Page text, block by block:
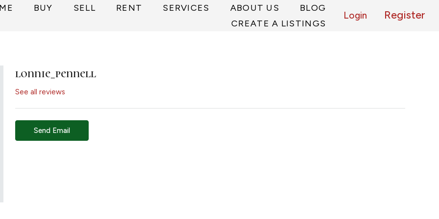
BUY SELL RENT SERVICES ABOUT US
BLOG
CREATE A LISTINGS
Login Register
lonnie_pennell
See all reviews
Send Email